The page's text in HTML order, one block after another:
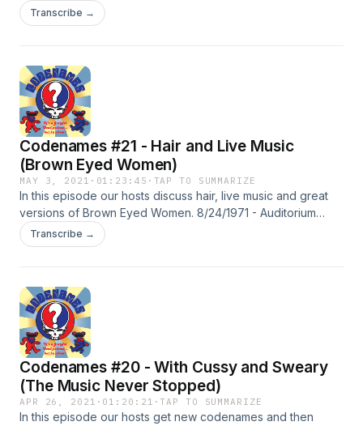
tunes... Uncle John's Band. 12/4/1969 Fillmore west
5/15/1970 Fillmore East 11/17/1973 Pauley Pavilion (UCLA)
Transcribe →
Codenames #21 - Hair and Live Music
(Brown Eyed Women)
MAY 3, 2021 · 01:23:45 · TAP TO SUMMARIZE
In this episode our hosts discuss hair, live music and great
versions of Brown Eyed Women. 8/24/1971 - Auditorium
Theater (CHI) 4/14/1972 - Tivolis Koncertsal (Copenhagen,
Denmark) 12/2/1973 - Boston Music Hall 3/23/1974 - Cow
Coliseum (Wadison, WI) 11/1/1985 - Richmond Coliseum
6/17/1991 - Giants Stadium
Transcribe →
Codenames #20 - With Cussy and Sweary
(The Music Never Stopped)
APR 26, 2021 · 01:20:21 ·TAP TO SUMMARIZE
In this episode our hosts get new codenames and then